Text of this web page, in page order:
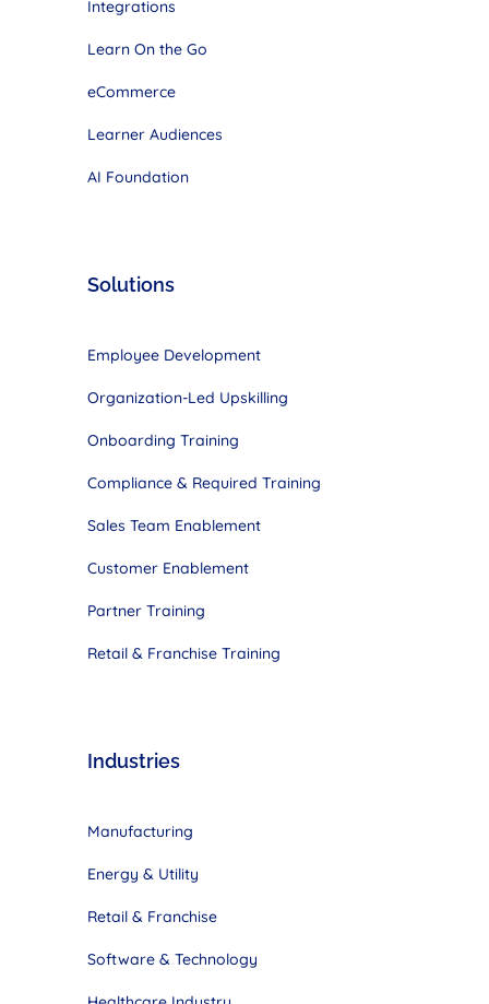
Integrations
Learn On the Go
eCommerce
Learner Audiences
AI Foundation
Solutions
Employee Development
Organization-Led Upskilling
Onboarding Training
Compliance & Required Training
Sales Team Enablement
Customer Enablement
Partner Training
Retail & Franchise Training
Industries
Manufacturing
Energy & Utility
Retail & Franchise
Software & Technology